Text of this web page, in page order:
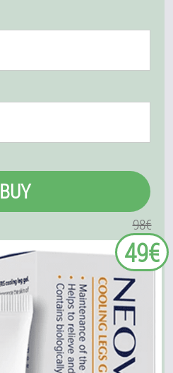
BUY
98€
49€